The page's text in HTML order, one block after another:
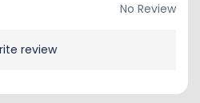
No Review
review